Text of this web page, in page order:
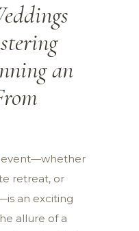
an
event—whether
retreat, or
an exciting
allure of a